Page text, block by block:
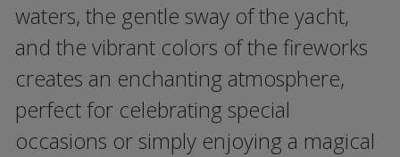
waters, the gentle sway of the yacht,
and the vibrant colors of the fireworks
creates an enchanting atmosphere,
perfect for celebrating special
occasions or simply enjoying a magical